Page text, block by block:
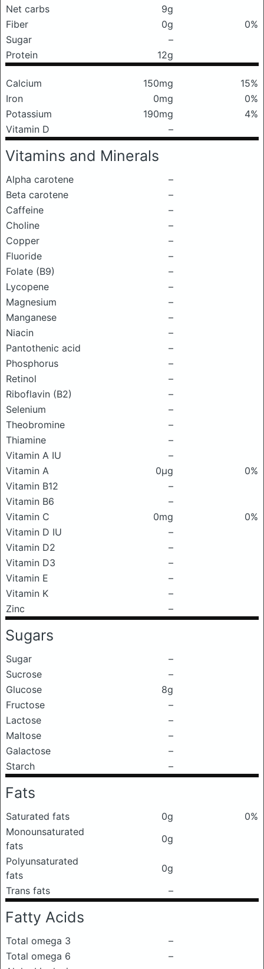
Net carbs
9g
Fiber
0g
0%
Sugar
–
Protein
12g
Calcium 150mg
15%
Iron
0mg
0%
Potassium
190mg
4%
Vitamin D
–
Vitamins and Minerals
Alpha carotene
–
Beta carotene
–
Caffeine
–
Choline
–
Copper
–
Fluoride
–
Folate (B9)
–
Lycopene
–
Magnesium
–
Manganese
–
Niacin
–
Pantothenic acid
–
Phosphorus
–
Retinol
–
Riboflavin (B2)
–
Selenium
–
Theobromine
–
Thiamine
–
Vitamin A IU
–
Vitamin A
0μg
0%
Vitamin B12
–
Vitamin B6
–
Vitamin C
0mg
0%
Vitamin D IU
–
Vitamin D2
–
Vitamin D3
–
Vitamin E
–
Vitamin K
–
Zinc
–
Sugars
Sugar
–
Sucrose
–
Glucose
8g
Fructose
–
Lactose
–
Maltose
–
Galactose
–
Starch
–
Fats
Saturated fats 0g
0%
Monounsaturated
fats
0g
Polyunsaturated
fats
0g
Trans fats
–
Fatty Acids
Total omega 3
–
Total omega 6
–